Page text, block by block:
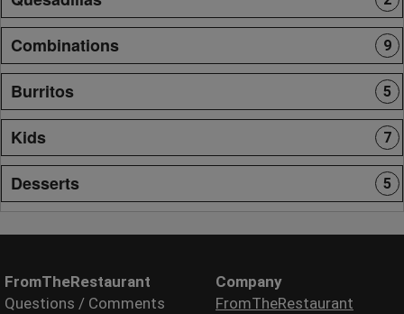
Combinations 9
Burritos 5
Kids 7
Desserts 5
FromTheRestaurant
Questions / Comments
Company
FromTheRestaurant